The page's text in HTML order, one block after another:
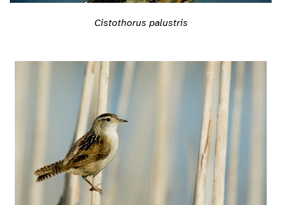
Cistothorus palustris